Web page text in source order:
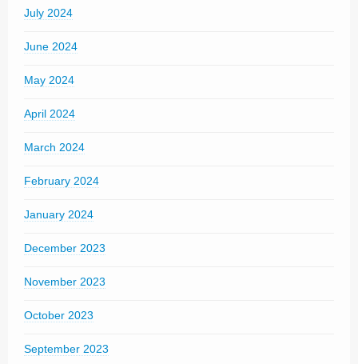
July 2024
June 2024
May 2024
April 2024
March 2024
February 2024
January 2024
December 2023
November 2023
October 2023
September 2023